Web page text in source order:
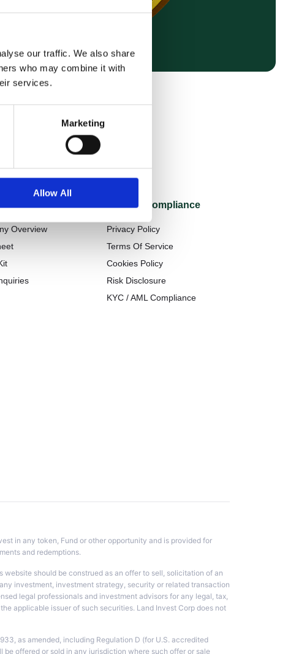
our traffic. We also share
who may combine it with
services.
Marketing
Allow All
Overview
Legal & Compliance
Privacy Policy
Terms Of Service
Cookies Policy
Risk Disclosure
KYC / AML Compliance
in any token, Fund or other opportunity and is provided for
and redemptions.
should be construed as an offer to sell, solicitation of an
investment, investment strategy, security or related transaction
legal professionals and investment advisors for any legal, tax,
applicable issuer of such securities. Land Invest Corp does not
as amended, including Regulation D (for U.S. accredited
offered or sold in any jurisdiction where such offer or sale